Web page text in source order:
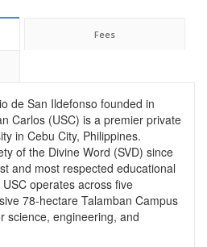
Fees
de San Ildefonso founded in
Carlos (USC) is a premier private
in Cebu City, Philippines.
of the Divine Word (SVD) since
and most respected educational
operates across five
78-hectare Talamban Campus
science, engineering, and